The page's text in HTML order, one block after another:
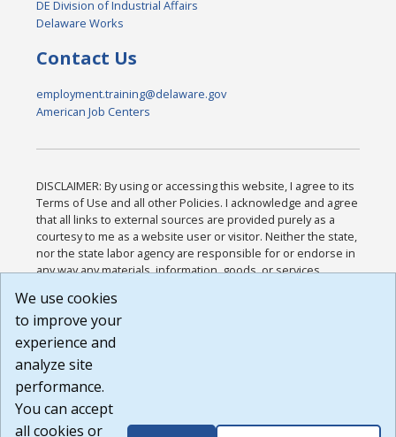
DE Division of Industrial Affairs
Delaware Works
Contact Us
employment.training@delaware.gov
American Job Centers
DISCLAIMER: By using or accessing this website, I agree to its
Terms of Use and all other Policies. I acknowledge and agree
that all links to external sources are provided purely as a
courtesy to me as a website user or visitor. Neither the state,
nor the state labor agency are responsible for or endorse in
any way any materials, information, goods, or services
or any other practices of such sites. I acknowledge and
agree that the Terms of Use and all other Policies for this
Website are available to me, and I have read the
Build: 185cbd2bac10e1bc83ab283352c24c0a9f3fd098 ,
1.131
We use cookies
to improve your
experience and
analyze site
performance.
You can accept
all cookies or